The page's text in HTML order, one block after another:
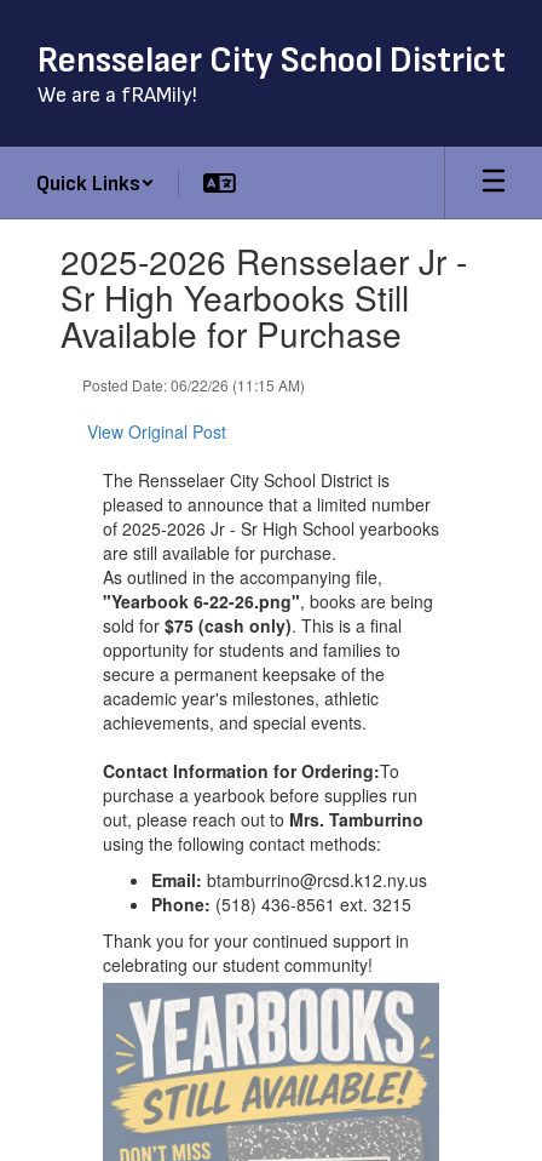
main
content
Rensselaer City School District
We are a fRAMily!
Quick Links
slides.2025-2026 Rensselaer Jr -
Sr High Yearbooks Still
Available for Purchase
Posted Date: 06/22/26 (11:15 AM)
View Original Post
The Rensselaer City School District is
pleased to announce that a limited number
of 2025-2026 Jr - Sr High School yearbooks
are still available for purchase.
As outlined in the accompanying file,
"Yearbook 6-22-26.png", books are being
sold for $75 (cash only). This is a final
opportunity for students and families to
secure a permanent keepsake of the
academic year's milestones, athletic
achievements, and special events.
Contact Information for Ordering:To
purchase a yearbook before supplies run
out, please reach out to Mrs. Tamburrino
using the following contact methods:
Email: btamburrino@rcsd.k12.ny.us
Phone: (518) 436-8561 ext. 3215
Thank you for your continued support in
celebrating our student community!